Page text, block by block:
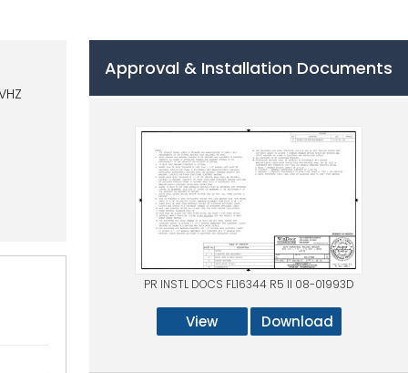
Approval & Installation Documents
PR INSTL DOCS FL16344 R5 II 08-01993D
View Download